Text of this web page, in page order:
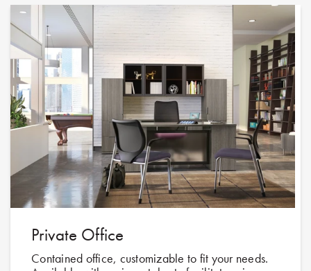
Private Office
Contained office, customizable to fit your needs.